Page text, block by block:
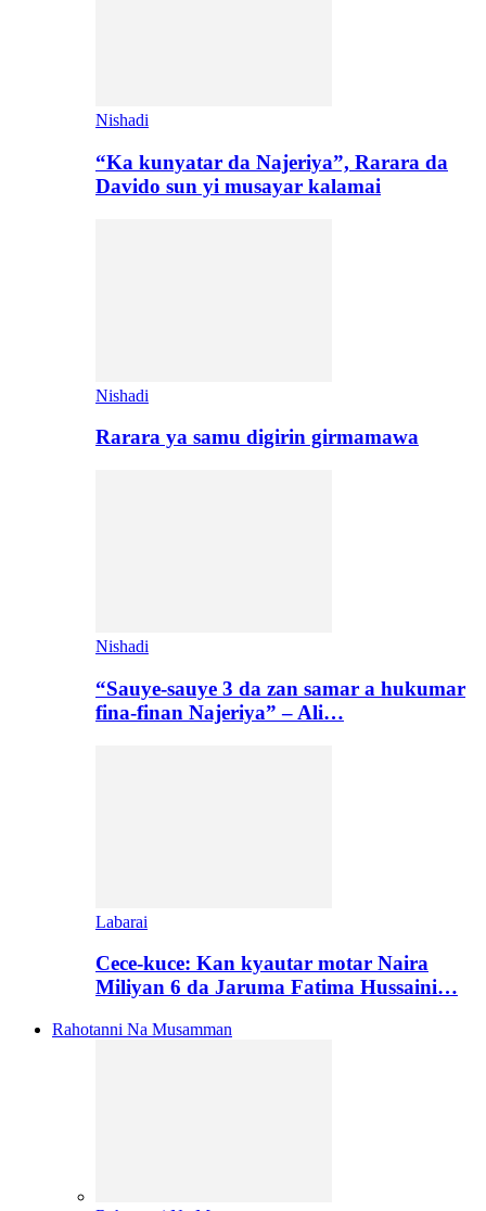
Nishadi
“Ka kunyatar da Najeriya”, Rarara da
Davido sun yi musayar kalamai
Nishadi
Rarara ya samu digirin girmamawa
Nishadi
“Sauye-sauye 3 da zan samar a hukumar
fina-finan Najeriya” – Ali…
Labarai
Cece-kuce: Kan kyautar motar Naira
Miliyan 6 da Jaruma Fatima Hussaini…
Rahotanni Na Musamman